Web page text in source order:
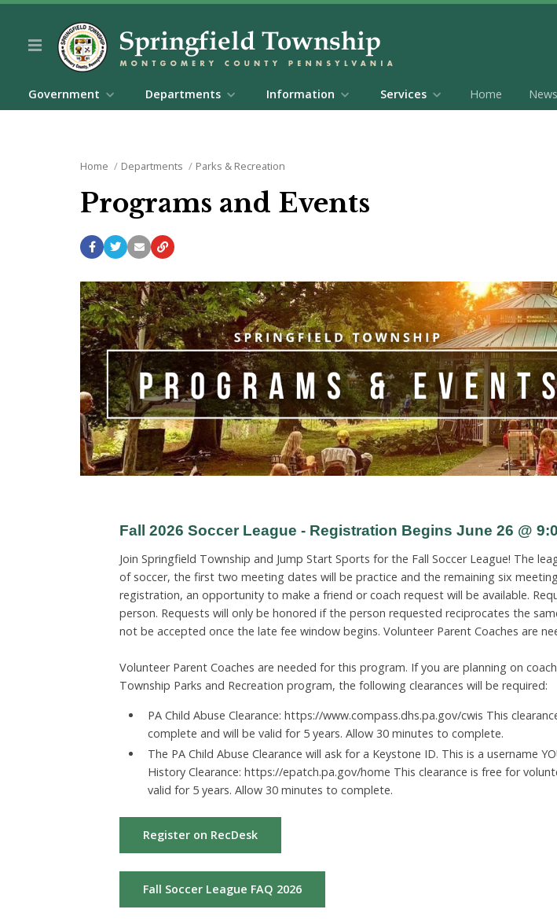
Government Departments Information Services Home News
Home Departments Parks & Recreation
Programs and Events
Fall 2026 Soccer League - Registration Begins June 26 @
Join Springfield Township and Jump Start Sports for the Fall Soccer League! The
of soccer, the first two meeting dates will be practice and the remaining six
registration, an opportunity to make a friend or coach request will be available.
person. Requests will only be honored if the person requested reciprocates the
not be accepted once the late fee window begins. Volunteer Parent Coaches are
Volunteer Parent Coaches are needed for this program. If you are planning on
Township Parks and Recreation program, the following clearances will be required:
PA Child Abuse Clearance: https://www.compass.dhs.pa.gov/cwis This
complete and will be valid for 5 years. Allow 30 minutes to complete.
The PA Child Abuse Clearance will ask for a Keystone ID. This is a username
History Clearance: https://epatch.pa.gov/home This clearance is free for
valid for 5 years. Allow 30 minutes to complete.
Register on RecDesk
Fall Soccer League FAQ 2026